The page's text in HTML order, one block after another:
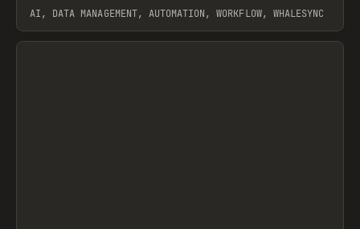
AI, DATA MANAGEMENT, AUTOMATION, WORKFLOW, WHALESYNC
View item